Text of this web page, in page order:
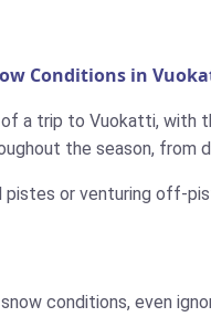
Conditions in
a trip to Vuokatti, with
the season, from
or venturing off-
snow conditions, even